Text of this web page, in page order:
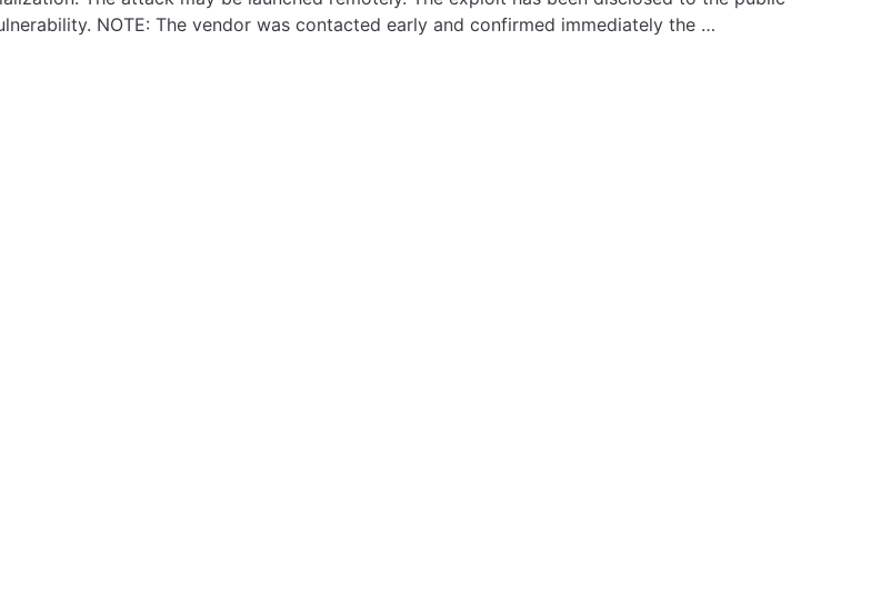
NOTE: The vendor was contacted early and confirmed immediately the …